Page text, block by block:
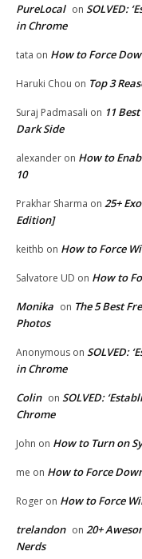
PureLocal on SOLVED:
in Chrome
tata on How to Force
Haruki Chou on Top 3
Suraj Padmasali on 11
Dark Side
alexander on How to
10
Prakhar Sharma on 25+
Edition]
keithb on How to Force
Salvatore UD on How to
Monika on The 5 Best
Photos
Anonymous on SOLVED:
in Chrome
Colin on SOLVED:
Chrome
John on How to Turn on
me on How to Force
Roger on How to Force
trelandon on 20+
Nerds